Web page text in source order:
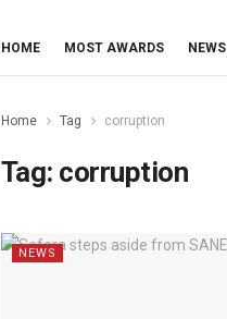
HOME MOST AWARDS NEWS
Home Tag corruption
Tag: corruption
NEWS